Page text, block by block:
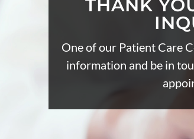
THANK
One of our Patient Care
information and be in